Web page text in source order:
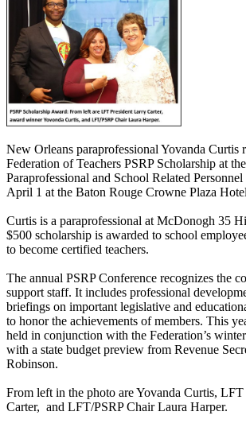
New Orleans paraprofessional Yovanda Curtis
Federation of Teachers PSRP Scholarship at
Paraprofessional and School Related
April 1 at the Baton Rouge Crowne Plaza
Curtis is a paraprofessional at McDonogh 35
$500 scholarship is awarded to school
to become certified teachers.
The annual PSRP Conference recognizes the
support staff. It includes professional
briefings on important legislative and
to honor the achievements of members. This
held in conjunction with the Federation’s
with a state budget preview from Revenue
Robinson.
From left in the photo are Yovanda Curtis,
Carter, and LFT/PSRP Chair Laura Harper.